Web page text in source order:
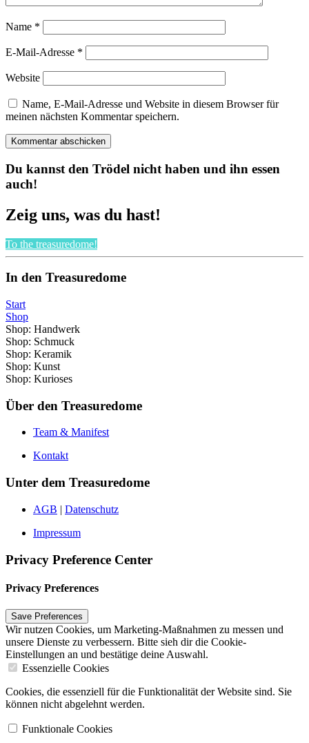
Name *
E-Mail-Adresse *
Website
Name, E-Mail-Adresse und Website in diesem Browser für
meinen nächsten Kommentar speichern.
Du kannst den Trödel nicht haben und ihn essen
auch!
Zeig uns, was du hast!
To the treasuredome!
In den Treasuredome
Start
Shop
Shop: Handwerk
Shop: Schmuck
Shop: Keramik
Shop: Kunst
Shop: Kurioses
Über den Treasuredome
Team & Manifest
Kontakt
Unter dem Treasuredome
AGB | Datenschutz
Impressum
Privacy Preference Center
Privacy Preferences
Wir nutzen Cookies, um Marketing-Maßnahmen zu messen und
unsere Dienste zu verbessern. Bitte sieh dir die Cookie-
Einstellungen an und bestätige deine Auswahl.
Essenzielle Cookies
Cookies, die essenziell für die Funktionalität der Website sind. Sie
können nicht abgelehnt werden.
Funktionale Cookies